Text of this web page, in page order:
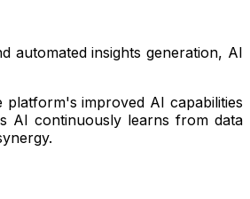
automated insights generation, AI
improved AI capabilities
AI continuously learns from data